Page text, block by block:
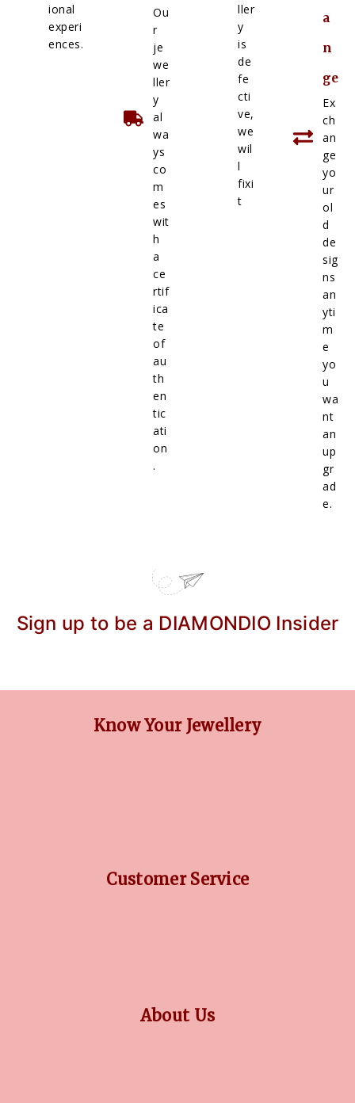
ional
experi
ences.
Ou
r
je
we
ller
y
al
wa
ys
co
m
es
wit
h
a
ce
rtif
ica
te
of
au
th
en
tic
ati
on
.
ller
y
is
de
fe
cti
ve,
we
wil
l
fixi
t
a
n
ge
Ex
ch
an
ge
yo
ur
ol
d
de
sig
ns
an
yti
m
e
yo
u
wa
nt
an
up
gr
ad
e.
Sign up to be a DIAMONDIO Insider
Know Your Jewellery
Customer Service
About Us